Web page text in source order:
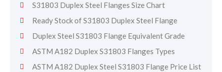
S31803 Duplex Steel Flanges Size Chart
Ready Stock of S31803 Duplex Steel Flange
Duplex Steel S31803 Flange Equivalent Grade
ASTM A182 Duplex S31803 Flanges Types
ASTM A182 Duplex Steel S31803 Flange Price List